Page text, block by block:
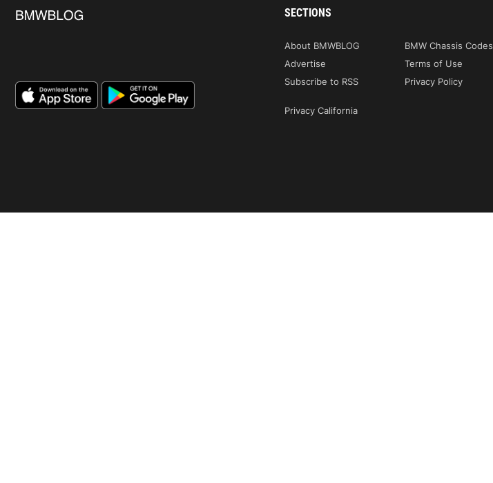
SECTIONS
About BMWBLOG BMW Chassis Codes
Advertise
Terms of Use
Subscribe to RSS
Privacy Policy
Privacy California